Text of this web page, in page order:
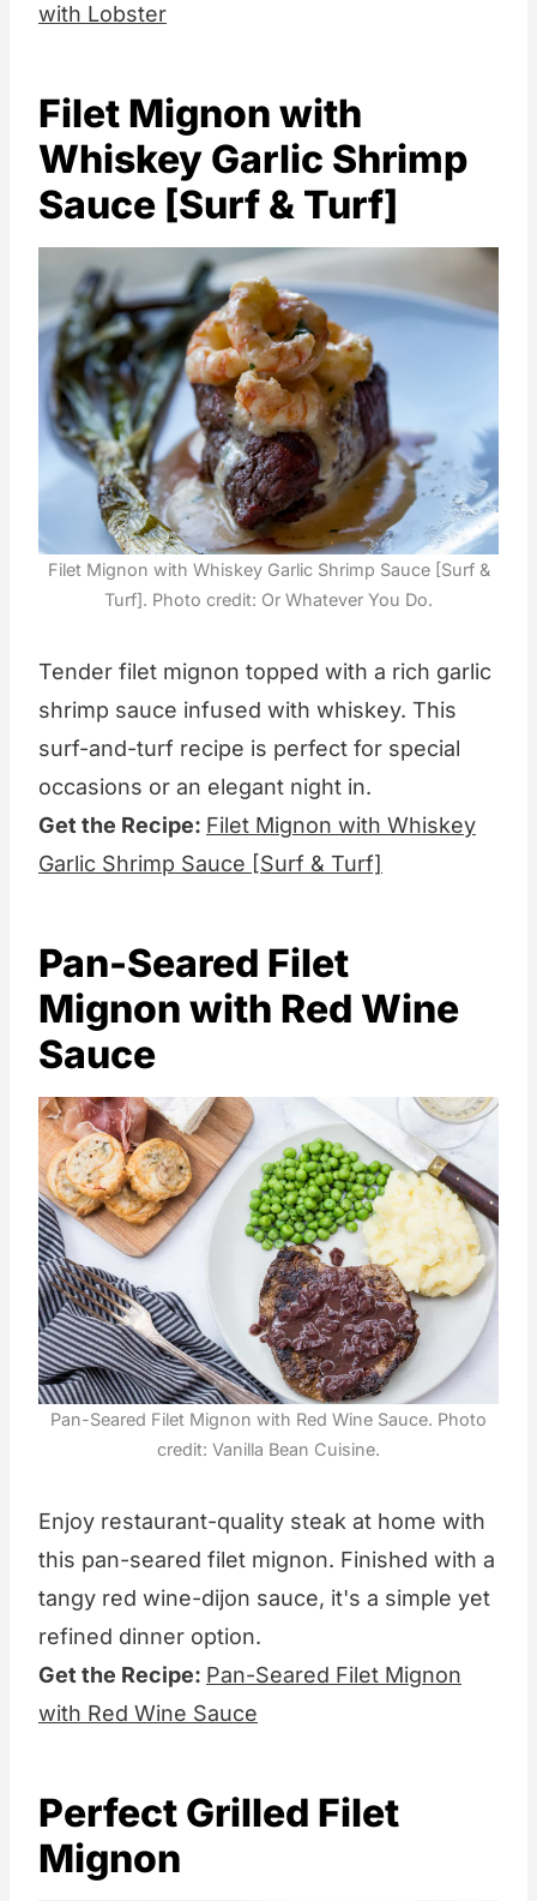
with Lobster
Filet Mignon with
Whiskey Garlic Shrimp
Sauce [Surf & Turf]
Filet Mignon with Whiskey Garlic Shrimp Sauce [Surf &
Turf]. Photo credit: Or Whatever You Do.
Tender filet mignon topped with a rich garlic
shrimp sauce infused with whiskey. This
surf-and-turf recipe is perfect for special
occasions or an elegant night in.
Get the Recipe: Filet Mignon with Whiskey
Garlic Shrimp Sauce [Surf & Turf]
Pan-Seared Filet
Mignon with Red Wine
Sauce
Pan-Seared Filet Mignon with Red Wine Sauce. Photo
credit: Vanilla Bean Cuisine.
Enjoy restaurant-quality steak at home with
this pan-seared filet mignon. Finished with a
tangy red wine-dijon sauce, it's a simple yet
refined dinner option.
Get the Recipe: Pan-Seared Filet Mignon
with Red Wine Sauce
Perfect Grilled Filet
Mignon